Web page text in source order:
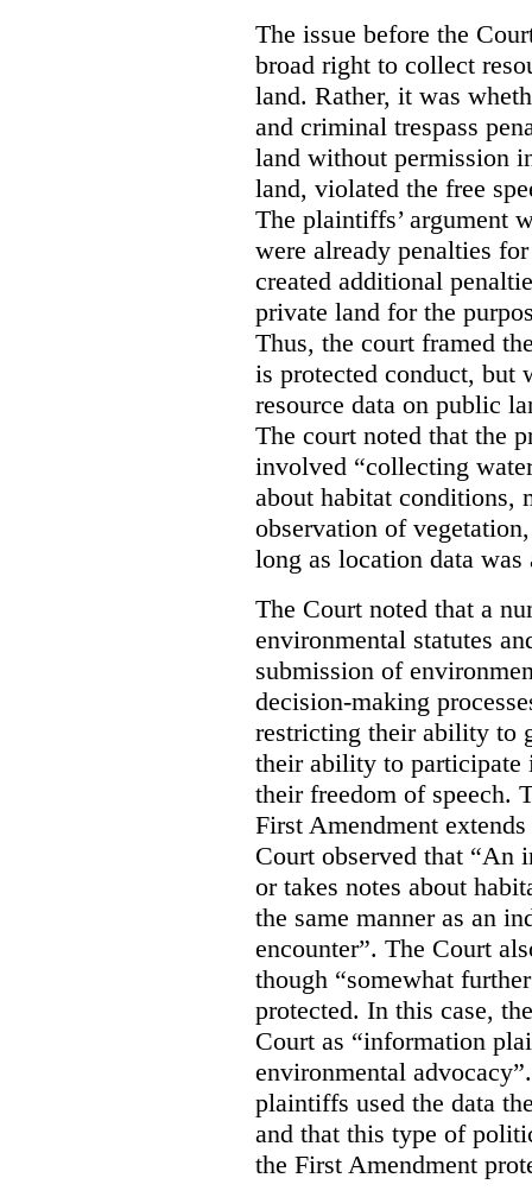
The issue before the
broad right to collect
land. Rather, it was
and criminal trespass
land without permission
land, violated the free
The plaintiffs’ argument
were already penalties
created additional
private land for the
Thus, the court framed
is protected conduct, but
resource data on public
The court noted that the
involved “collecting
about habitat conditions,
observation of
long as location data
The Court noted that a
environmental statutes
submission of
decision-making
restricting their ability to
their ability to participate
their freedom of speech.
First Amendment
Court observed that “An
or takes notes about
the same manner as an
encounter”. The Court
though “somewhat
protected. In this case,
Court as “information
environmental
plaintiffs used the data
and that this type of
the First Amendment